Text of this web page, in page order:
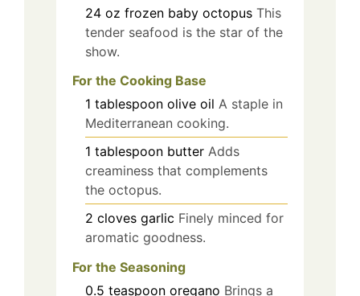
24 oz frozen baby octopus This
tender seafood is the star of the
show.
For the Cooking Base
1 tablespoon olive oil A staple in
Mediterranean cooking.
1 tablespoon butter Adds
creaminess that complements
the octopus.
2 cloves garlic Finely minced for
aromatic goodness.
For the Seasoning
0.5 teaspoon oregano Brings a